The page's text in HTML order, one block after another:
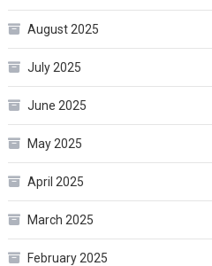
August 2025
July 2025
June 2025
May 2025
April 2025
March 2025
February 2025